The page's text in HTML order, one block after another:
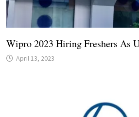
Wipro 2023 Hiring Freshers As
April 13, 2023